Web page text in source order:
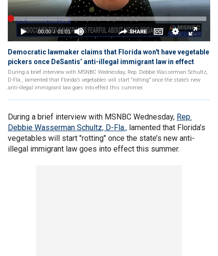
Democratic lawmaker claims that Florida won't have vegetable
pickers once DeSantis’ anti-illegal immigrant law in effect
During a brief interview with MSNBC Wednesday, Rep. Debbie Wasserman Schultz,
D-Fla., lamented that Florida’s vegetables will start "rotting" once the state’s new
anti-illegal immigrant law goes into effect this summer.
During a brief interview with MSNBC Wednesday, Rep.
Debbie Wasserman Schultz, D-Fla., lamented that Florida’s
vegetables will start "rotting" once the state’s new anti-
illegal immigrant law goes into effect this summer.